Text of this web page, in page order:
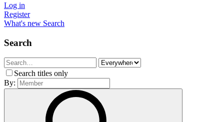
Log in
Register
What's new Search
Search
Search titles only
By: